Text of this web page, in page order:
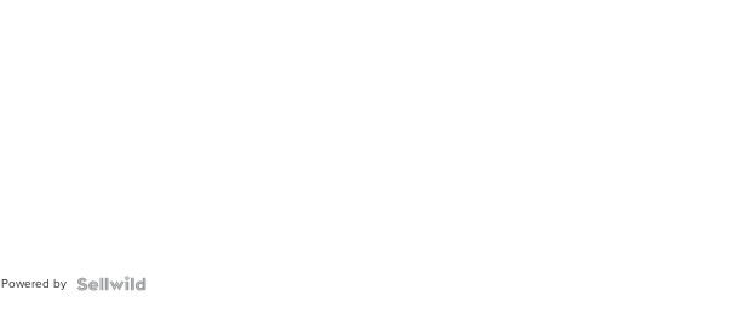
Powered by